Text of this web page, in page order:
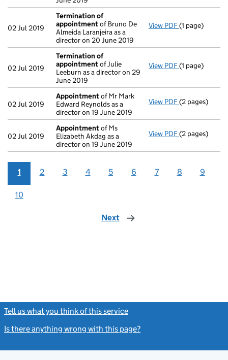
02 Jul 2019
Termination of
appointmentof Bruno De
Almeida Laranjeira as a
director on 20 June 2019
View PDF Termination
(1 page)
02 Jul 2019
Termination of
appointmentof Julie
Leeburn as a director on 29
June 2019
View PDF Termination
(1 page)
02 Jul 2019
Appointmentof Mr Mark
Edward Reynolds as a
director on 19 June 2019
View PDF Appointment
(2 pages)
02 Jul 2019
Appointmentof Ms
Elizabeth Akdag as a
director on 19 June 2019
View PDF Appointment
(2 pages)
1 2 3 4 5 6 7 8 9
10
Next page
Tell us what you think of this service
Is there anything wrong with this page?